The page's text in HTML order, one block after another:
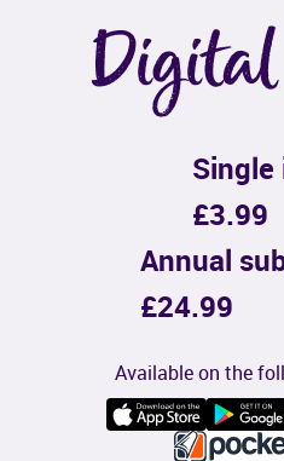
Digital
Single
£3.99
Annual
£24.99
Available on the